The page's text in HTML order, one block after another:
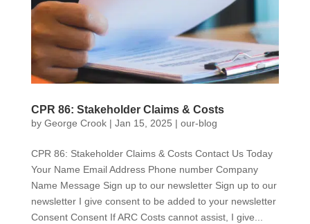
CPR 86: Stakeholder Claims & Costs
by George Crook| Jan 15, 2025 | our-blog
CPR 86: Stakeholder Claims & Costs Contact Us Today
Your Name Email Address Phone number Company
Name Message Sign up to our newsletter Sign up to our
newsletter I give consent to be added to your newsletter
Consent Consent If ARC Costs cannot assist, I give...